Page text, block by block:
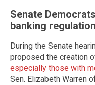
Senate
banking
During the Senate
proposed the creation
especially those with
Sen. Elizabeth Warren